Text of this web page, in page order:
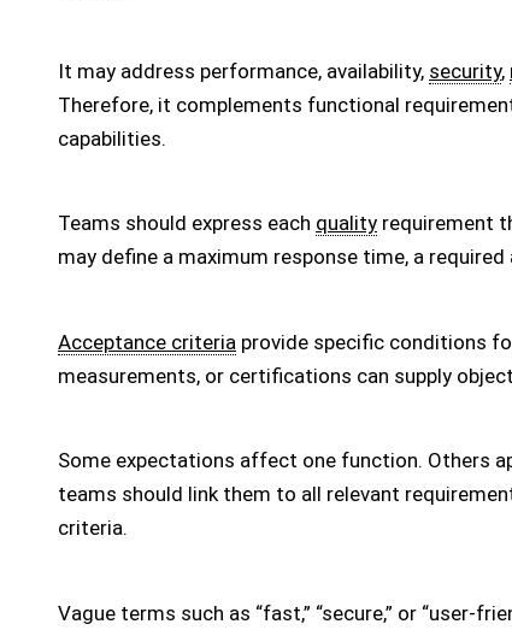
It may address performance, availability, security,
Therefore, it complements functional
capabilities.
Teams should express each quality requirement
may define a maximum response time, a
Acceptance criteria provide specific conditions
measurements, or certifications can supply
Some expectations affect one function. Others
teams should link them to all relevant
criteria.
Vague terms such as “fast,” “secure,” or “user-